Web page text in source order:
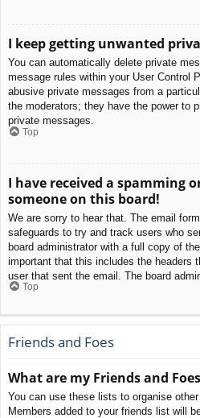
I keep getting unwanted
You can automatically delete private
message rules within your User Control
abusive private messages from a
the moderators; they have the power to
private messages.
Top
I have received a spamming
someone on this board!
We are sorry to hear that. The email
safeguards to try and track users who
board administrator with a full copy of
important that this includes the headers
user that sent the email. The board
Top
Friends and Foes
What are my Friends and
You can use these lists to organise other
Members added to your friends list will